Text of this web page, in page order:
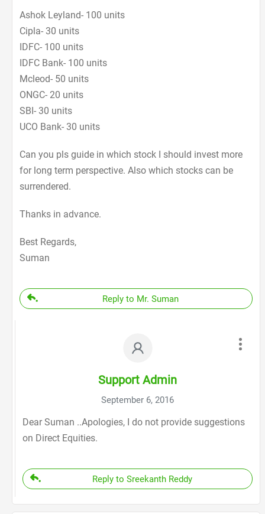
Ashok Leyland- 100 units
Cipla- 30 units
IDFC- 100 units
IDFC Bank- 100 units
Mcleod- 50 units
ONGC- 20 units
SBI- 30 units
UCO Bank- 30 units
Can you pls guide in which stock I should invest more
for long term perspective. Also which stocks can be
surrendered.
Thanks in advance.
Best Regards,
Suman
Reply to Mr. Suman
Support Admin
September 6, 2016
Dear Suman ..Apologies, I do not provide suggestions
on Direct Equities.
Reply to Sreekanth Reddy